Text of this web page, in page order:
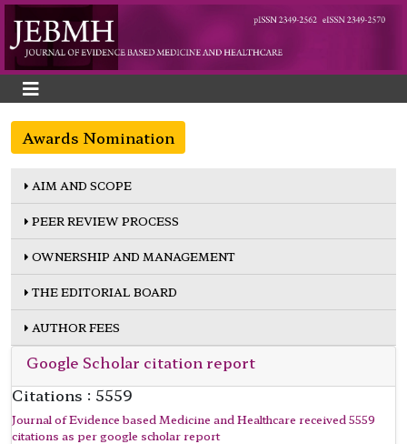
Awards Nomination
AIM AND SCOPE
PEER REVIEW PROCESS
OWNERSHIP AND MANAGEMENT
THE EDITORIAL BOARD
AUTHOR FEES
Google Scholar citation report
Citations : 5559
Journal of Evidence based Medicine and Healthcare received 5559
citations as per google scholar report